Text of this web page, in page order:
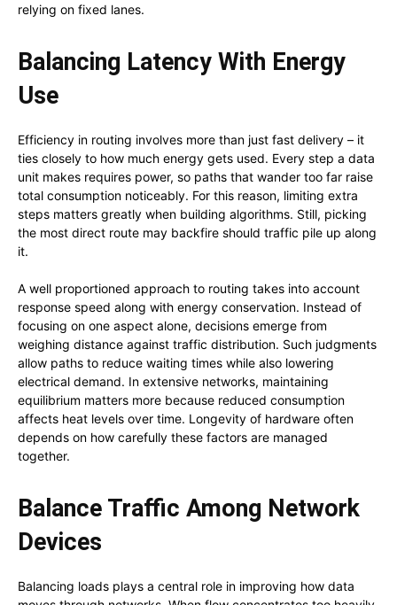
relying on fixed lanes.
Balancing Latency With Energy
Use
Efficiency in routing involves more than just fast delivery – it
ties closely to how much energy gets used. Every step a data
unit makes requires power, so paths that wander too far raise
total consumption noticeably. For this reason, limiting extra
steps matters greatly when building algorithms. Still, picking
the most direct route may backfire should traffic pile up along
it.
A well proportioned approach to routing takes into account
response speed along with energy conservation. Instead of
focusing on one aspect alone, decisions emerge from
weighing distance against traffic distribution. Such judgments
allow paths to reduce waiting times while also lowering
electrical demand. In extensive networks, maintaining
equilibrium matters more because reduced consumption
affects heat levels over time. Longevity of hardware often
depends on how carefully these factors are managed
together.
Balance Traffic Among Network
Devices
Balancing loads plays a central role in improving how data